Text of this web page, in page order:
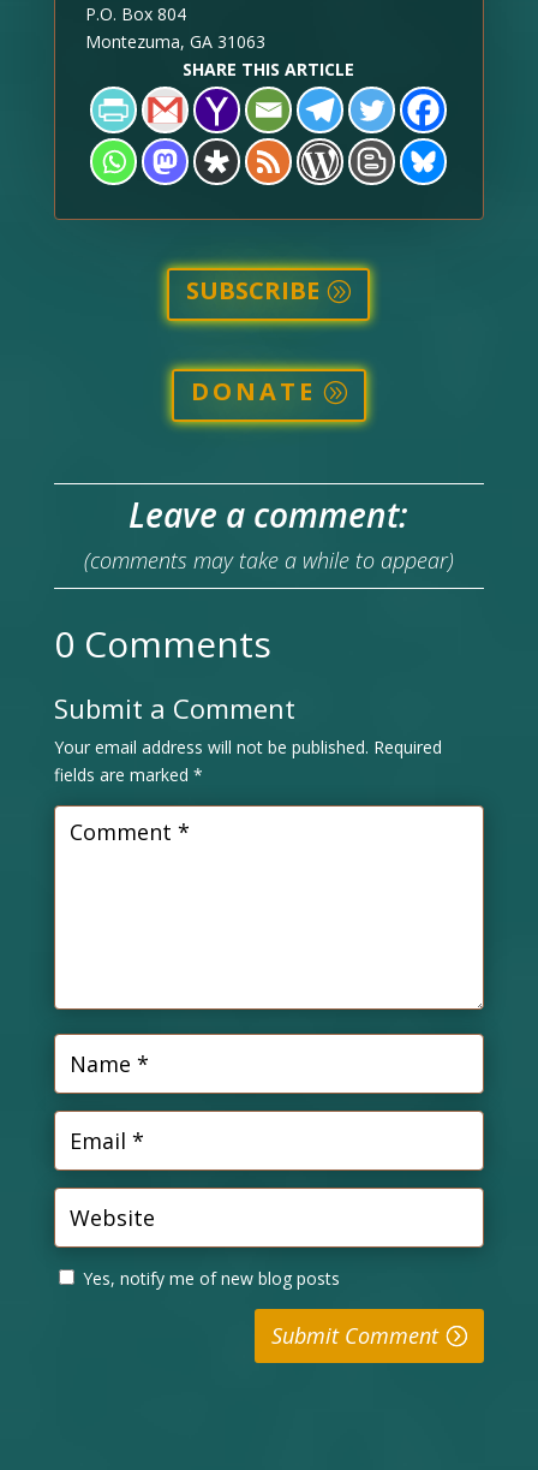
P.O. Box 804
Montezuma, GA 31063
SHARE THIS ARTICLE
SUBSCRIBE
DONATE
Leave a comment:
(comments may take a while to appear)
0 Comments
Submit a Comment
Your email address will not be published. Required
fields are marked *
Yes, notify me of new blog posts
Submit Comment